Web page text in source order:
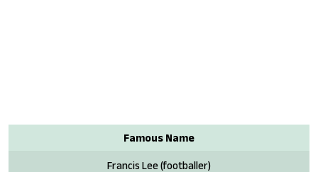
Famous Name
Francis Lee (footballer)